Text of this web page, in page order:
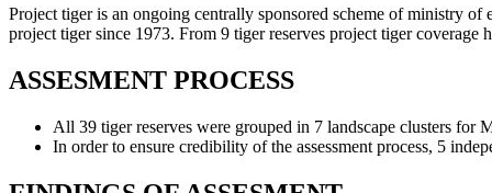
Project tiger is an ongoing centrally sponsored scheme of ministry
project tiger since 1973. From 9 tiger reserves project tiger
ASSESMENT PROCESS
All 39 tiger reserves were grouped in 7 landscape clusters for
In order to ensure credibility of the assessment process, 5